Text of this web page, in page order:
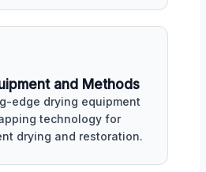
and Methods
edge drying equipment
technology for
drying and restoration.